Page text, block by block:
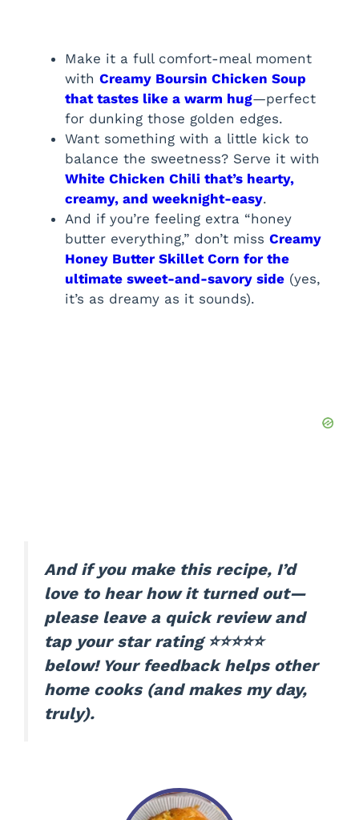
Make it a full comfort-meal moment
with Creamy Boursin Chicken Soup
that tastes like a warm hug—perfect
for dunking those golden edges.
Want something with a little kick to
balance the sweetness? Serve it with
White Chicken Chili that’s hearty,
creamy, and weeknight-easy.
And if you’re feeling extra “honey
butter everything,” don’t miss Creamy
Honey Butter Skillet Corn for the
ultimate sweet-and-savory side (yes,
it’s as dreamy as it sounds).
And if you make this recipe, I’d
love to hear how it turned out—
please leave a quick review and
tap your star rating ⭐⭐⭐⭐⭐
below! Your feedback helps other
home cooks (and makes my day,
truly).